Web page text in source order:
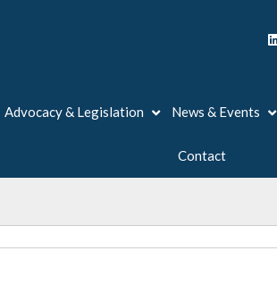
Advocacy & Legislation News & Events
Contact